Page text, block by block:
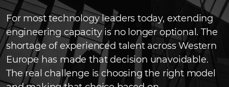
For most technology leaders today, extending
engineering capacity is no longer optional. The
shortage of experienced talent across Western
Europe has made that decision unavoidable.
The real challenge is choosing the right model